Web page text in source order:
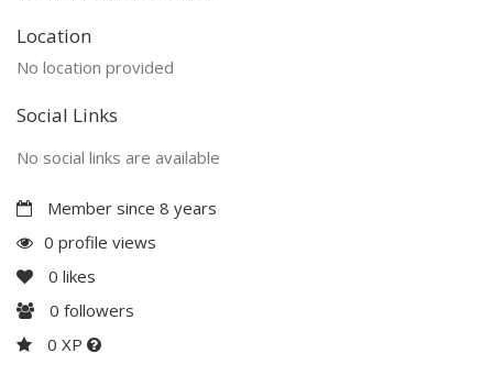
Location
No location provided
Social Links
No social links are available
Member since 8 years
0 profile views
0 likes
0 followers
0 XP